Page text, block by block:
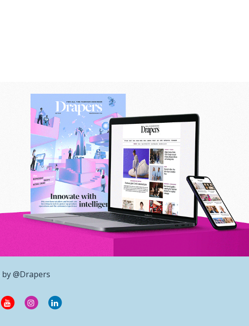
@Drapers